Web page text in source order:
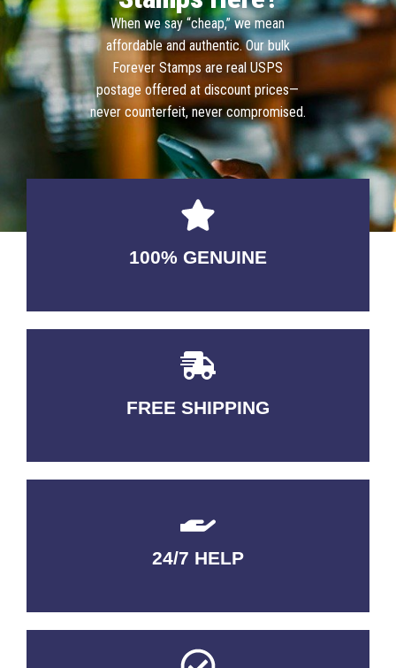
When we say “cheap,” we mean
affordable and authentic. Our bulk
Forever Stamps are real USPS
postage offered at discount prices—
never counterfeit, never compromised.
100% GENUINE
USABLE GUARANTEED
FREE SHIPPING
3-5 DAYS Delivery
24/7 HELP
QUALITY GUARANTEED